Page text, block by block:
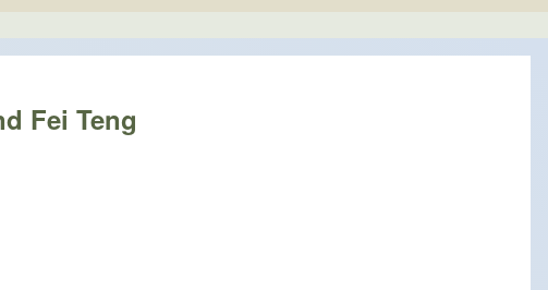
Fei Teng